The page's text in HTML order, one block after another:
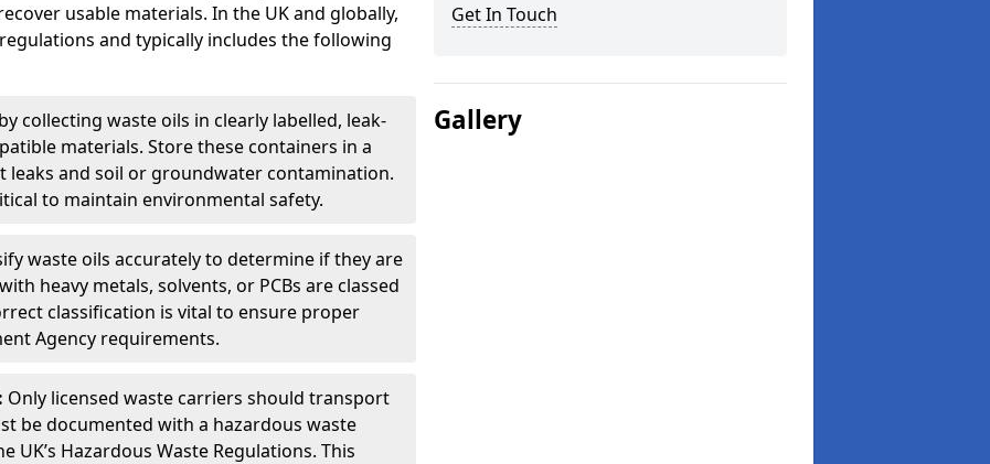
usable materials. In the UK and globally,
and typically includes the following
collecting waste oils in clearly labelled, leak-
materials. Store these containers in a
leaks and soil or groundwater contamination.
to maintain environmental safety.
waste oils accurately to determine if they are
heavy metals, solvents, or PCBs are classed
classification is vital to ensure proper
Agency requirements.
Only licensed waste carriers should transport
be documented with a hazardous waste
Hazardous Waste Regulations. This
Get In Touch
Gallery